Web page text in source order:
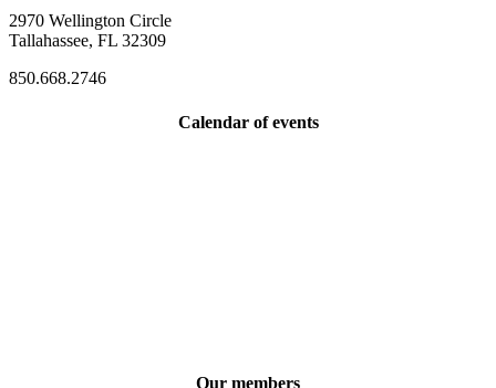
2970 Wellington Circle
Tallahassee, FL 32309
850.668.2746
Calendar of events
Our members